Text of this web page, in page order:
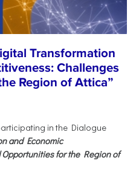
Transformation
Challenges
Region of Attica”
in the Dialogue
and Economic
for the Region of